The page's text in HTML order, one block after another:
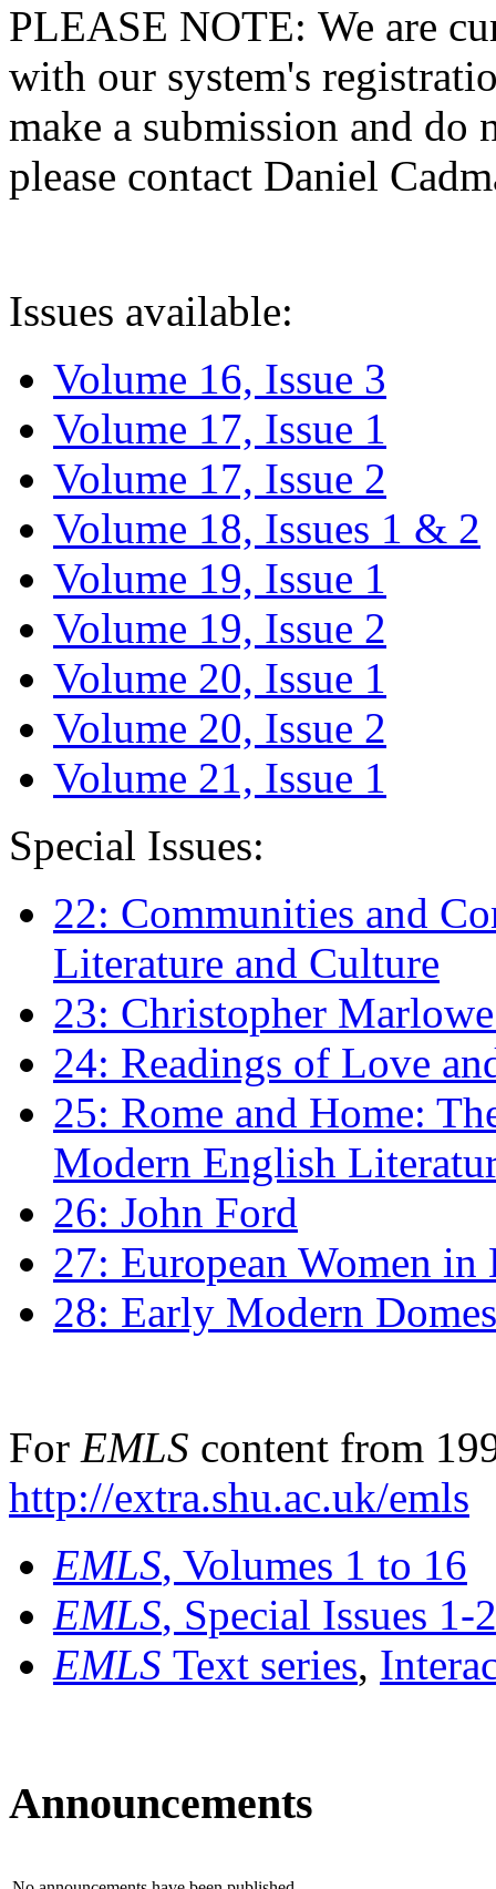
PLEASE NOTE: We are
with our system's
make a submission and do
please contact Daniel
Issues available:
Volume 16, Issue 3
Volume 17, Issue 1
Volume 17, Issue 2
Volume 18, Issues 1 & 2
Volume 19, Issue 1
Volume 19, Issue 2
Volume 20, Issue 1
Volume 20, Issue 2
Volume 21, Issue 1
Special Issues:
22: Communities and
Literature and Culture
23: Christopher
24: Readings of Love
25: Rome and Home:
Modern English
26: John Ford
27: European Women
28: Early Modern
For EMLS content from
http://extra.shu.ac.uk/emls
EMLS, Volumes 1 to 16
EMLS, Special Issues 1-
EMLS Text series,
Announcements